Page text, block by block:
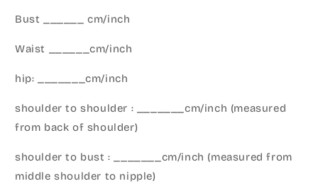
Bust ______ cm/inch
Waist ______cm/inch
hip: _______cm/inch
shoulder to shoulder : _______cm/inch (measured
from back of shoulder)
shoulder to bust : _______cm/inch (measured from
middle shoulder to nipple)